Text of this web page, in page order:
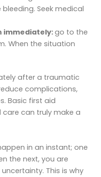
Seek medical
immediately:go to the
When the situation
after a traumatic
complications,
Basic first aid
can truly make a
in an instant; one
the next, you are
This is why